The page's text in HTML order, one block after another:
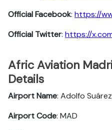
Official Facebook: https://
Official Twitter: https://
Afric Aviation
Details
Airport Name: Adolfo
Airport Code: MAD